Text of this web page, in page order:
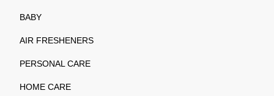
BABY
AIR FRESHENERS
PERSONAL CARE
HOME CARE